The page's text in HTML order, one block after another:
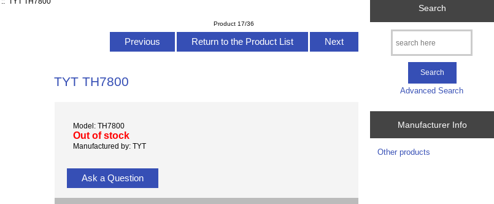
Product 17/36
Previous Return to the Product List Next
TYT TH7800
Model: TH7800
Out of stock
Manufactured by: TYT
Ask a Question
Search
Advanced Search
Manufacturer Info
Other products